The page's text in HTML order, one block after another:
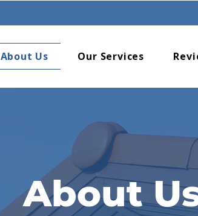
About Us Our Services
About